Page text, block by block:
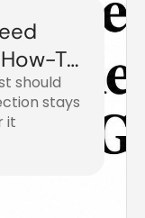
To
should
stays
it